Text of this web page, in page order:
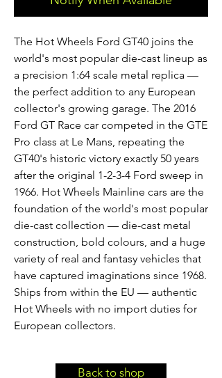
The Hot Wheels Ford GT40 joins the
world's most popular die-cast lineup as
a precision 1:64 scale metal replica —
the perfect addition to any European
collector's growing garage. The 2016
Ford GT Race car competed in the GTE
Pro class at Le Mans, repeating the
GT40's historic victory exactly 50 years
after the original 1-2-3-4 Ford sweep in
1966. Hot Wheels Mainline cars are the
foundation of the world's most popular
die-cast collection — die-cast metal
construction, bold colours, and a huge
variety of real and fantasy vehicles that
have captured imaginations since 1968.
Ships from within the EU — authentic
Hot Wheels with no import duties for
European collectors.
Back to shop